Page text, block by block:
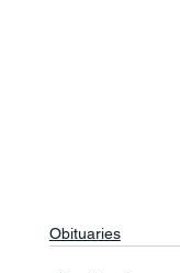
Obituaries